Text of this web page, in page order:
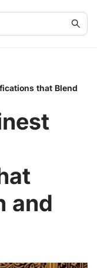
that Blend
and